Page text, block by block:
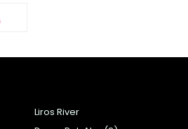
Liros River